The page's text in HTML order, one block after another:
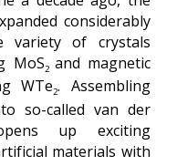
considerably
variety of crystals
MoS2 and magnetic
WTe2. Assembling
so-called van der
up exciting
materials with